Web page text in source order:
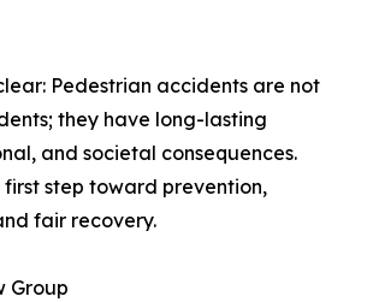
Pedestrian accidents are not
they have long-lasting
and societal consequences.
first step toward prevention,
fair recovery.
Group